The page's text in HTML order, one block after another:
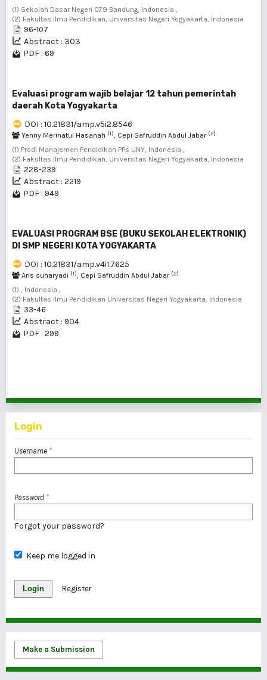
(1) Sekolah Dasar Negeri 079 Bandung, Indonesia ,
(2) Fakultas Ilmu Pendidikan, Universitas Negeri Yogyakarta, Indonesia
96-107
Abstract : 303
PDF : 69
Evaluasi program wajib belajar 12 tahun pemerintah
daerah Kota Yogyakarta
DOI : 10.21831/amp.v5i2.8546
Yenny Merinatul Hasanah (1), Cepi Safruddin Abdul Jabar (2)
(1) Prodi Manajemen Pendidikan PPs UNY, Indonesia ,
(2) Fakultas Ilmu Pendidikan, Universitas Negeri Yogyakarta, Indonesia
228-239
Abstract : 2219
PDF : 949
EVALUASI PROGRAM BSE (BUKU SEKOLAH ELEKTRONIK)
DI SMP NEGERI KOTA YOGYAKARTA
DOI : 10.21831/amp.v4i1.7625
Aris suharyadi (1), Cepi Safruddin Abdul Jabar (2)
(1) , Indonesia ,
(2) Fakultas Ilmu Pendidikan Universitas Negeri Yogyakarta, Indonesia
33-46
Abstract : 904
PDF : 299
Login
Username *
Password *
Forgot your password?
Keep me logged in
Login Register
Make a Submission